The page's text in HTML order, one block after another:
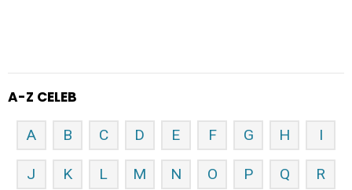
A-Z CELEB
A B C D E F G H I
J K L M N O P Q R